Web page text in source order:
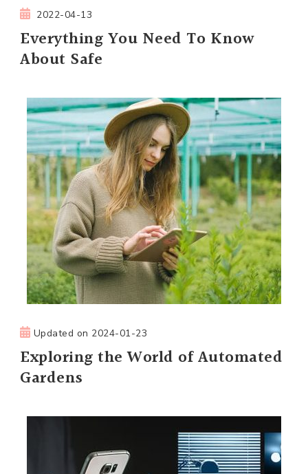
2022-04-13
Everything You Need To Know
About Safe
Updated on 2024-01-23
Exploring the World of Automated
Gardens